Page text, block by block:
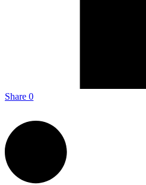
Share 0